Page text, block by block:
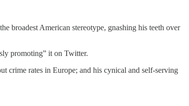
broadest American stereotype, gnashing his teeth over
promoting” it on Twitter.
crime rates in Europe; and his cynical and self-serving